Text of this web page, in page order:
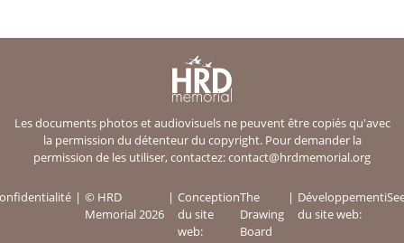
Les documents photos et audiovisuels ne peuvent être copiés qu'avec
la permission du détenteur du copyright. Pour demander la
permission de les utiliser, contactez:contact@hrdmemorial.org
© HRD
Memorial 2026
Conception
du site
web:
The
Drawing
Board
Développement
du site web: